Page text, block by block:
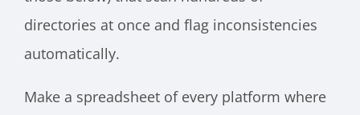
directories at once and flag inconsistencies
automatically.
Make a spreadsheet of every platform where